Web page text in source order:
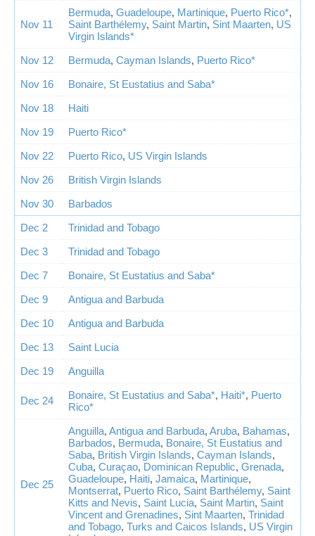
Nov 11
Bermuda, Guadeloupe, Martinique, Puerto Rico*,
Saint Barthélemy, Saint Martin, Sint Maarten, US
Virgin Islands*
Nov 12
Bermuda, Cayman Islands, Puerto Rico*
Nov 16
Bonaire, St Eustatius and Saba*
Nov 18
Haiti
Nov 19
Puerto Rico*
Nov 22
Puerto Rico, US Virgin Islands
Nov 26
British Virgin Islands
Nov 30
Barbados
Dec 2
Trinidad and Tobago
Dec 3
Trinidad and Tobago
Dec 7
Bonaire, St Eustatius and Saba*
Dec 9
Antigua and Barbuda
Dec 10
Antigua and Barbuda
Dec 13
Saint Lucia
Dec 19
Anguilla
Dec 24 Bonaire, St Eustatius and Saba*, Haiti*, Puerto
Rico*
Dec 25
Anguilla, Antigua and Barbuda, Aruba, Bahamas,
Barbados, Bermuda, Bonaire, St Eustatius and
Saba, British Virgin Islands, Cayman Islands,
Cuba, Curaçao, Dominican Republic, Grenada,
Guadeloupe, Haiti, Jamaica, Martinique,
Montserrat, Puerto Rico, Saint Barthélemy, Saint
Kitts and Nevis, Saint Lucia, Saint Martin, Saint
Vincent and Grenadines, Sint Maarten, Trinidad
and Tobago, Turks and Caicos Islands, US Virgin